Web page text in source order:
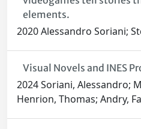
elements.
2020 Alessandro Soriani;
Visual Novels and INES
2024 Soriani, Alessandro;
Henrion, Thomas; Andry,